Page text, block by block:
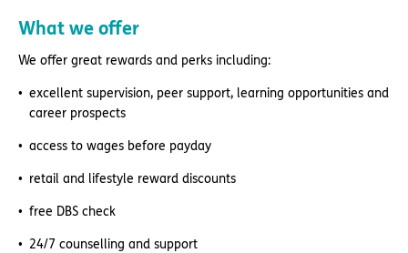
What we offer
We offer great rewards and perks including:
excellent supervision, peer support, learning opportunities and
career prospects
access to wages before payday
retail and lifestyle reward discounts
free DBS check
24/7 counselling and support